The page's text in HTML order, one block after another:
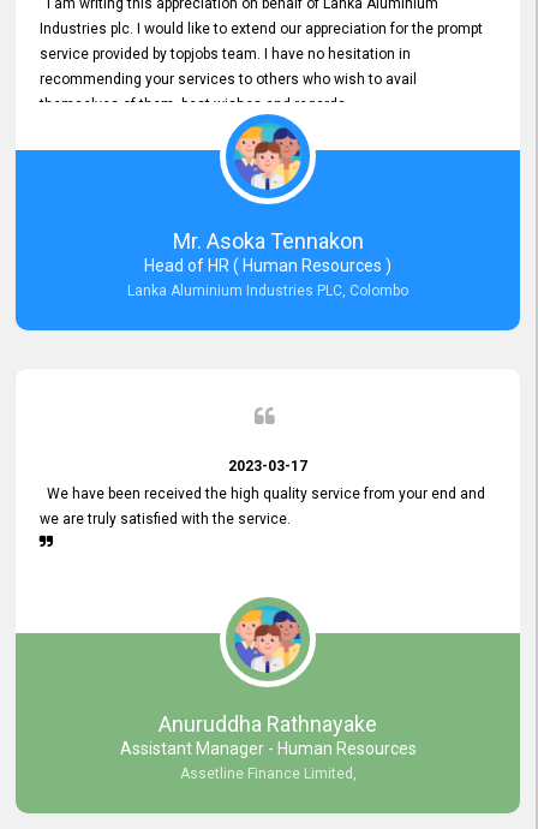
I am writing this appreciation on behalf of Lanka Aluminium
Industries plc. I would like to extend our appreciation for the prompt
service provided by topjobs team. I have no hesitation in
recommending your services to others who wish to avail
themselves of them. best wishes and regards.
Mr. Asoka Tennakon
Head of HR ( Human Resources )
Lanka Aluminium Industries PLC, Colombo
2023-03-17
We have been received the high quality service from your end and
we are truly satisfied with the service.
Anuruddha Rathnayake
Assistant Manager - Human Resources
Assetline Finance Limited,